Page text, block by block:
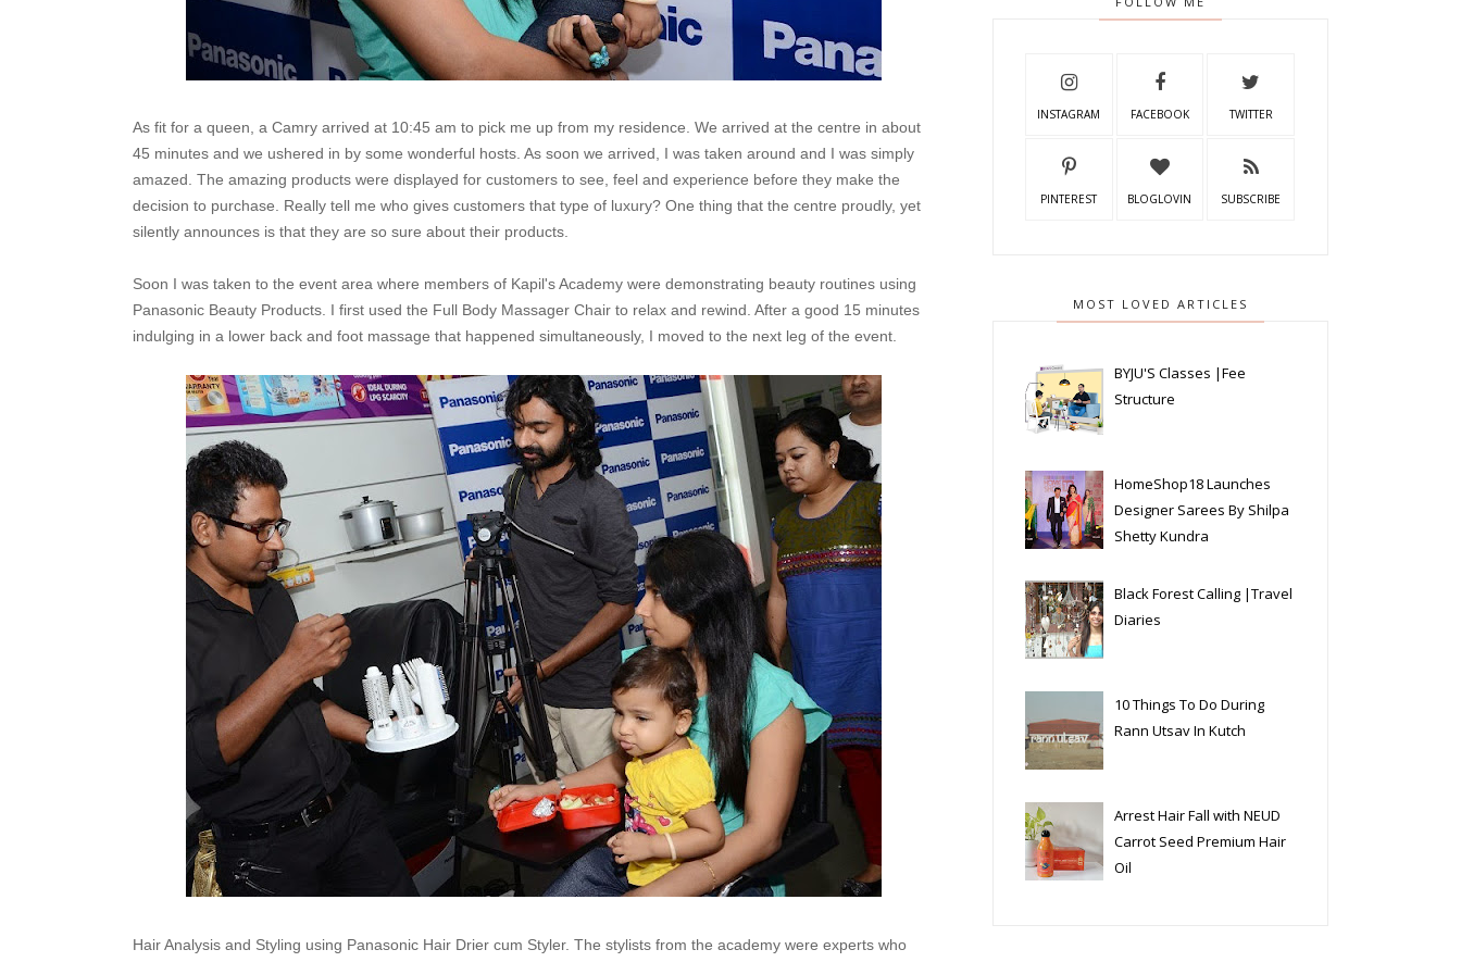
As fit for a queen, a Camry arrived at 10:45 am to pick me up from my residence. We arrived at the centre in about
45 minutes and we ushered in by some wonderful hosts. As soon we arrived, I was taken around and I was simply
amazed. The amazing products were displayed for customers to see, feel and experience before they make the
decision to purchase. Really tell me who gives customers that type of luxury? One thing that the centre proudly, yet
silently announces is that they are so sure about their products.
Soon I was taken to the event area where members of Kapil's Academy were demonstrating beauty routines using
Panasonic Beauty Products. I first used the Full Body Massager Chair to relax and rewind. After a good 15 minutes
indulging in a lower back and foot massage that happened simultaneously, I moved to the next leg of the event.
Hair Analysis and Styling using Panasonic Hair Drier cum Styler. The stylists from the academy were experts who
INSTAGRAM FACEBOOK TWITTER
PINTEREST BLOGLOVIN SUBSCRIBE
MOST LOVED ARTICLES
BYJU'S Classes |Fee
Structure
HomeShop18 Launches
Designer Sarees By Shilpa
Shetty Kundra
Black Forest Calling |Travel
Diaries
10 Things To Do During
Rann Utsav In Kutch
Arrest Hair Fall with NEUD
Carrot Seed Premium Hair
Oil